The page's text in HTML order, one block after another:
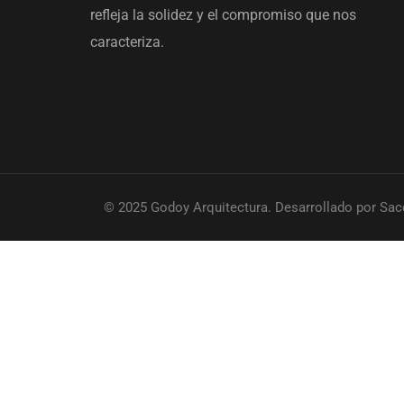
refleja la solidez y el compromiso que nos
caracteriza.
© 2025 Godoy Arquitectura. Desarrollado por